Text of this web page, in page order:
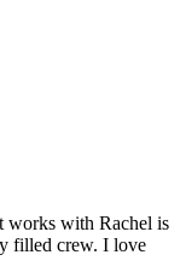
works with Rachel is
filled crew. I love